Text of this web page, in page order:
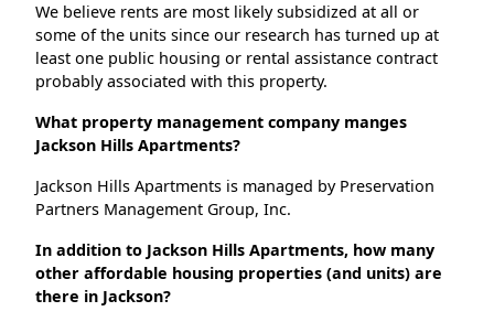
We believe rents are most likely subsidized at all or
some of the units since our research has turned up at
least one public housing or rental assistance contract
probably associated with this property.
What property management company manges
Jackson Hills Apartments?
Jackson Hills Apartments is managed by Preservation
Partners Management Group, Inc.
In addition to Jackson Hills Apartments, how many
other affordable housing properties (and units) are
there in Jackson?